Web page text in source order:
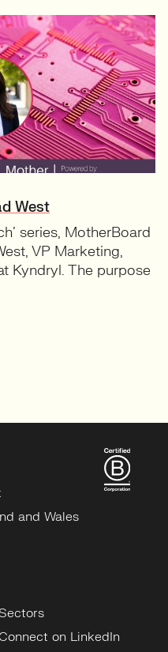
West
series, MotherBoard
VP Marketing,
Kyndryl. The purpose
and Wales
Sectors
on LinkedIn